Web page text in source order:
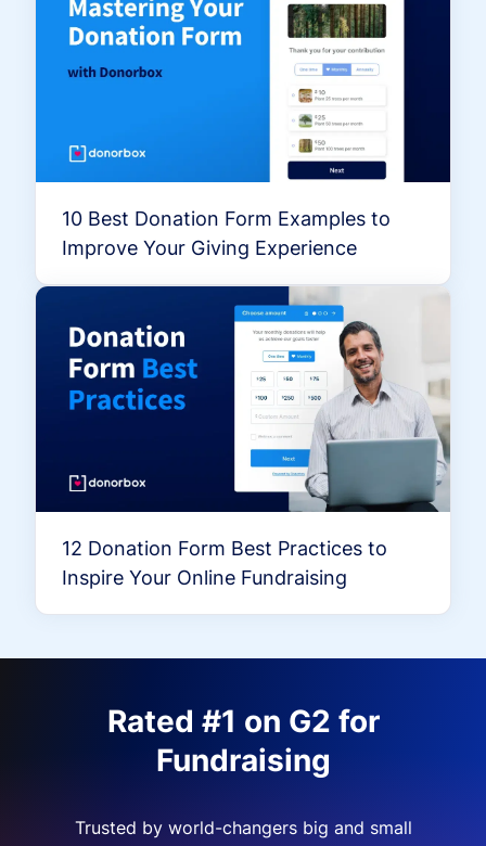
10 Best Donation Form Examples to
Improve Your Giving Experience
12 Donation Form Best Practices to
Inspire Your Online Fundraising
Rated #1 on G2 for
Fundraising
Trusted by world-changers big and small